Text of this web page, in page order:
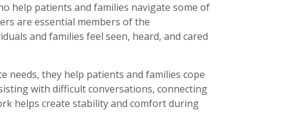
help patients and families navigate some of
are essential members of the
and families feel seen, heard, and cared
needs, they help patients and families cope
with difficult conversations, connecting
helps create stability and comfort during